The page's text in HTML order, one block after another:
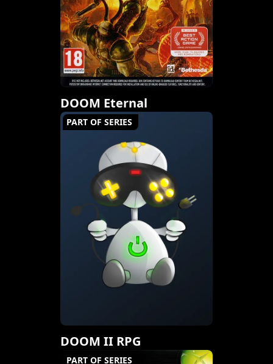
DOOM Eternal
PART OF SERIES
DOOM II RPG
PART OF SERIES